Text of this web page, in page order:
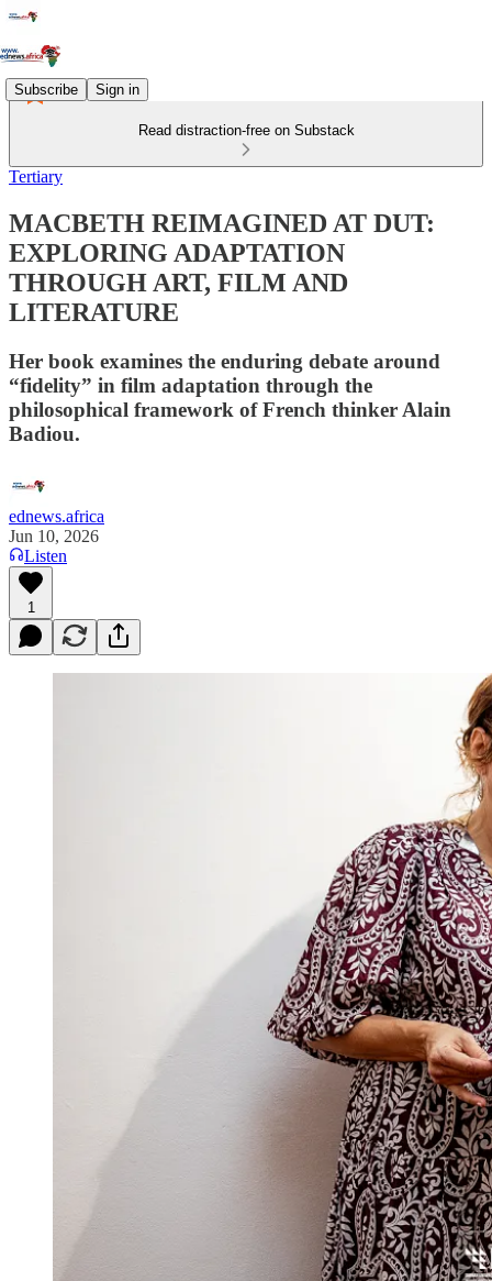
Subscribe Sign in
Read distraction-free on Substack
Tertiary
MACBETH REIMAGINED AT DUT:
EXPLORING ADAPTATION
THROUGH ART, FILM AND
LITERATURE
Her book examines the enduring debate around
“fidelity” in film adaptation through the
philosophical framework of French thinker Alain
Badiou.
ednews.africa
Jun 10, 2026
Listen
1